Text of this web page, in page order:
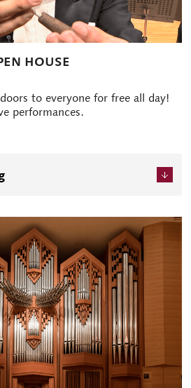
HOUSE
to everyone for free all day!
performances.